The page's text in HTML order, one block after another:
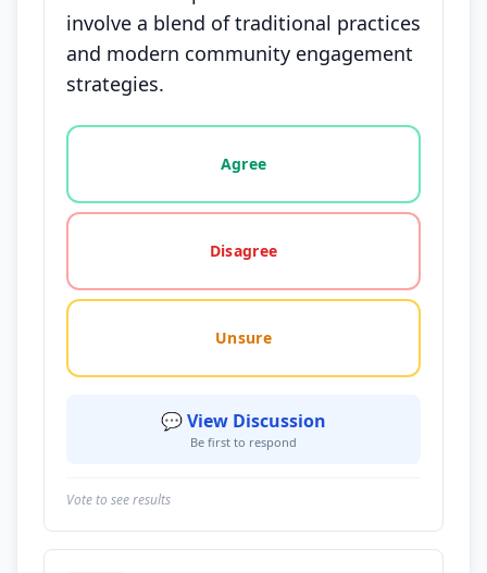
involve a blend of traditional practices
and modern community engagement
strategies.
Vote options for this statement: agree, disagree,
Agree
Disagree
Unsure
💬 View Discussion
Be first to respond
Vote to see results